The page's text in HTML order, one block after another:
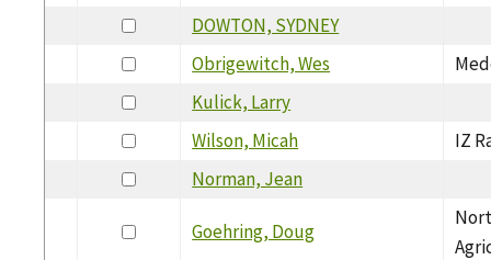
DOWTON, SYDNEY
Obrigewitch, Wes
Kulick, Larry
Wilson, Micah
IZ
Norman, Jean
Goehring, Doug